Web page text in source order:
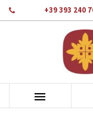
+39 393 240

Add to
Crea nuova lista
((confirmMessage))
Create
Wishlist name
Sign in
You need to be